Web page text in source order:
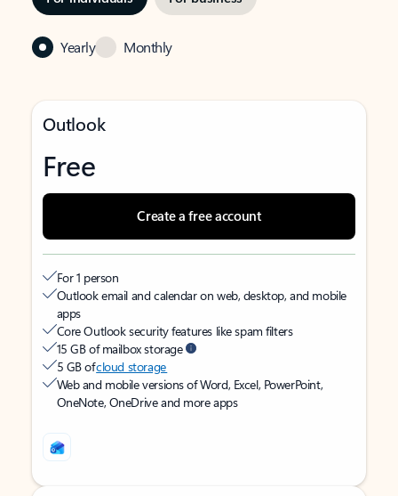
Yearly Monthly
Outlook
Free
Create a free account
For 1 person
Outlook email and calendar on web, desktop, and mobile
apps
Core Outlook security features like spam filters
15 GB of mailbox storage
5 GB ofcloud storage
Web and mobile versions of Word, Excel, PowerPoint,
OneNote, OneDrive and more apps